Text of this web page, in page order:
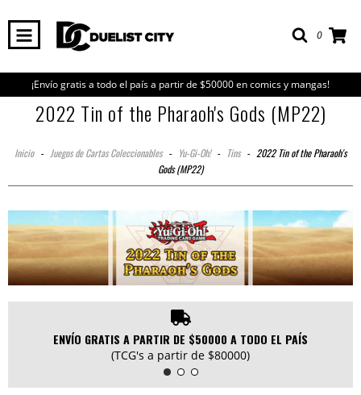
0
¡Envío gratis a todo el país a partir de $50000 en comics y mangas!
2022 Tin of the Pharaoh's Gods (MP22)
Inicio - Juegos de Cartas Coleccionables - Yu-Gi-Oh! - Tins - 2022 Tin of the Pharaoh's
Gods (MP22)
ENVÍO GRATIS A PARTIR DE $50000 A TODO EL PAÍS
(TCG's a partir de $80000)